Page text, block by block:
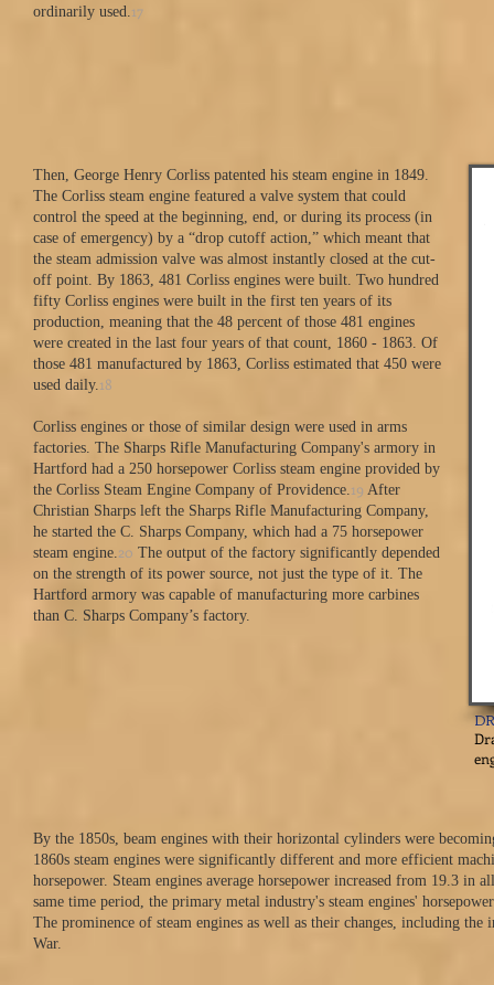
By the 1850s, beam engines with their horizontal cylinders were
1860s steam engines were significantly different and more efficient
horsepower. Steam engines average horsepower increased from 19.3
same time period, the primary metal industry's steam engines'
The prominence of steam engines as well as their changes, including
War.
Then, George Henry Corliss patented his steam engine in 1849.
The Corliss steam engine featured a valve system that could
control the speed at the beginning, end, or during its process (in
case of emergency) by a “drop cutoff action,” which meant that
the steam admission valve was almost instantly closed at the cut-
off point. By 1863, 481 Corliss engines were built. Two hundred
fifty Corliss engines were built in the first ten years of its
production, meaning that the 48 percent of those 481 engines
were created in the last four years of that count, 1860 - 1863. Of
those 481 manufactured by 1863, Corliss estimated that 450 were
used daily.18
Corliss engines or those of similar design were used in arms
factories. The Sharps Rifle Manufacturing Company's armory in
Hartford had a 250 horsepower Corliss steam engine provided by
the Corliss Steam Engine Company of Providence.19 After
Christian Sharps left the Sharps Rifle Manufacturing Company,
he started the C. Sharps Company, which had a 75 horsepower
steam engine.20 The output of the factory significantly depended
on the strength of its power source, not just the type of it. The
Hartford armory was capable of manufacturing more carbines
than C. Sharps Company’s factory.
ordinarily used.17